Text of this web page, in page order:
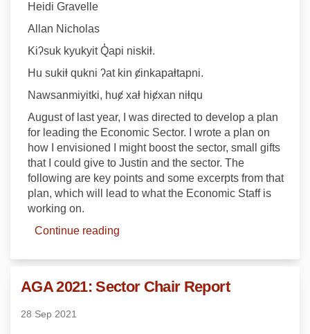
Heidi Gravelle
Allan Nicholas
Kiʔsuk kyukyit Q̓api niskiⱡ.
Hu sukiⱡ qukni ʔat kin ȼinkapaⱡtapni.
Nawsanmiyitki, huȼ xaⱡ hiȼxan niⱡqu
August of last year, I was directed to develop a plan
for leading the Economic Sector. I wrote a plan on
how I envisioned I might boost the sector, small gifts
that I could give to Justin and the sector. The
following are key points and some excerpts from that
plan, which will lead to what the Economic Staff is
working on.
Continue reading
AGA 2021: Sector Chair Report
28 Sep 2021